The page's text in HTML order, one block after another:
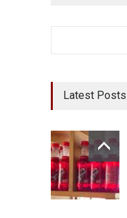
Latest Posts